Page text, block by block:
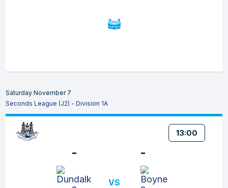
Saturday November 7
Seconds League (J2) - Division 1A
13:00
-
VS
-